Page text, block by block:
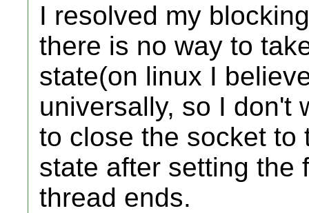
I resolved my
there is no way to
state(on linux I
universally, so I don't
to close the socket to
state after setting the
thread ends.